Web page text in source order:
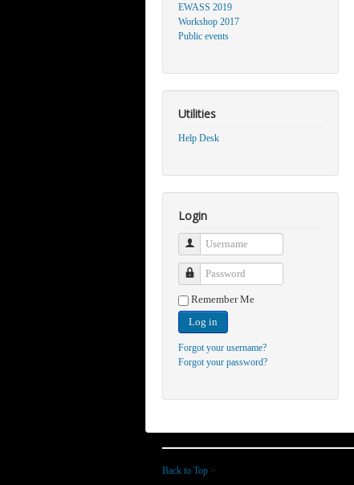
EWASS 2019
Workshop 2017
Public events
Utilities
Help Desk
Login
Username
Password
Remember Me
Log in
Forgot your username?
Forgot your password?
Back to Top >